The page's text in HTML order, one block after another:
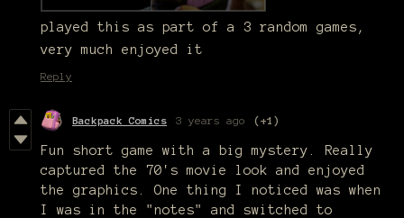
played this as part of a 3 random games,
very much enjoyed it
Reply
Backpack Comics 3 years ago (+1)
Fun short game with a big mystery. Really
captured the 70's movie look and enjoyed
the graphics. One thing I noticed was when
I was in the "notes" and switched to